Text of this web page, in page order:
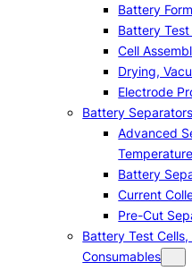
Battery
Battery
Cell
Drying,
Electrode
Battery
Advanced
Battery
Current
Pre-Cut
Battery Test
Consumables